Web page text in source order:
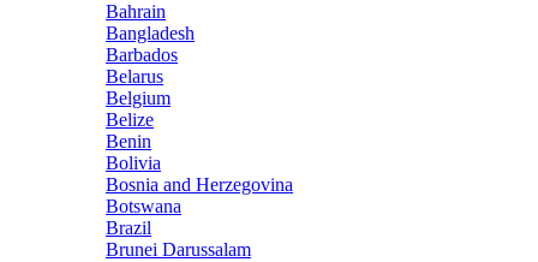
Bahrain
Bangladesh
Barbados
Belarus
Belgium
Belize
Benin
Bolivia
Bosnia and Herzegovina
Botswana
Brazil
Brunei Darussalam